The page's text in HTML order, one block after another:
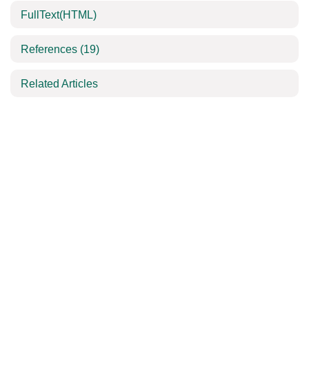
FullText(HTML)
References (19)
Related Articles